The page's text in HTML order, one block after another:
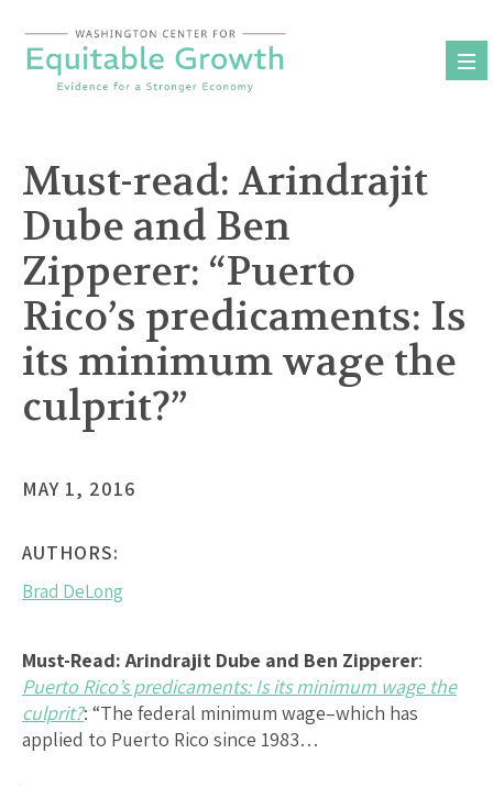
content
Must-read: Arindrajit
Dube and Ben
Zipperer: “Puerto
Rico’s predicaments: Is
its minimum wage the
culprit?”
MAY 1, 2016
AUTHORS:
Brad DeLong
Must-Read:Arindrajit Dube and Ben Zipperer:
Puerto Rico’s predicaments: Is its minimum wage the
culprit?: “The federal minimum wage–which has
applied to Puerto Rico since 1983…